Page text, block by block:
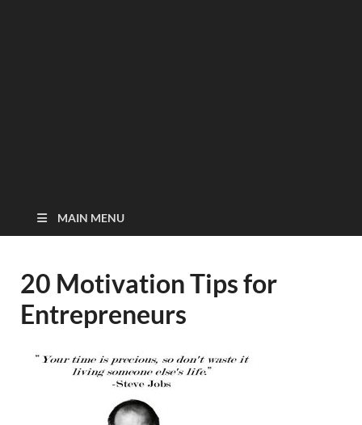
MAIN MENU
20 Motivation Tips for
Entrepreneurs